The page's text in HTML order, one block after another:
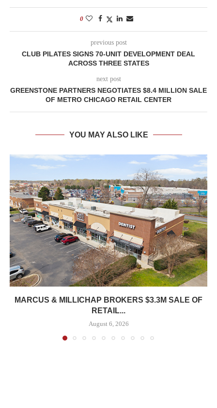
0
previous post
CLUB PILATES SIGNS 70-UNIT DEVELOPMENT DEAL
ACROSS THREE STATES
next post
GREENSTONE PARTNERS NEGOTIATES $8.4 MILLION SALE
OF METRO CHICAGO RETAIL CENTER
YOU MAY ALSO LIKE
MARCUS & MILLICHAP BROKERS $3.3M SALE OF
RETAIL...
August 6, 2026